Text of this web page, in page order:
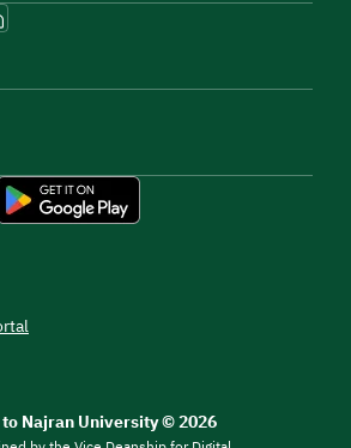
Najran University © 2026